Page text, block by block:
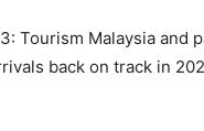
Tourism Malaysia and
back on track in